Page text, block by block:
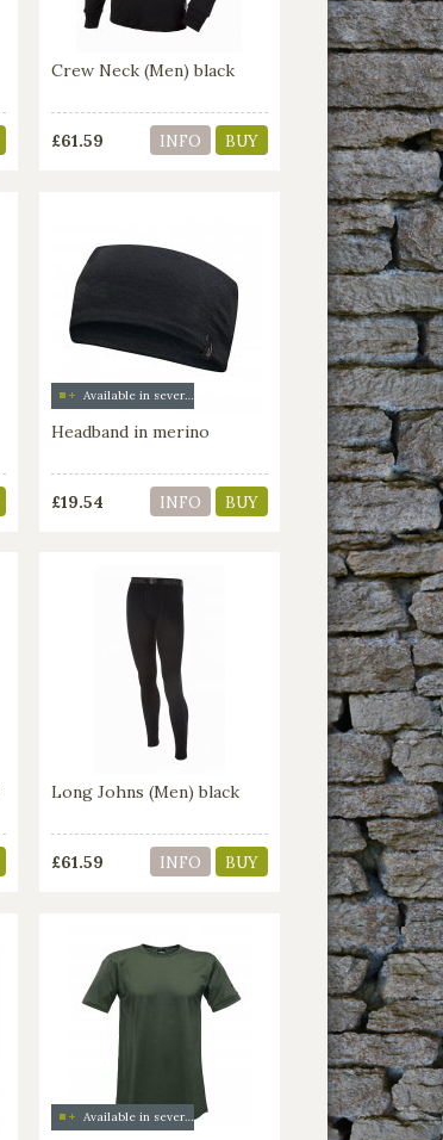
Crew Neck (Men) black
£61.59 INFO BUY
Available in several colors
Headband in merino
£19.54 INFO BUY
Long Johns (Men) black
£61.59 INFO BUY
Available in several colors